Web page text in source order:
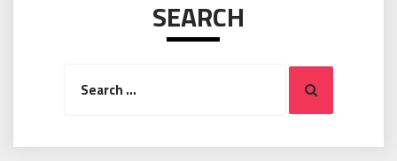
SEARCH
Search